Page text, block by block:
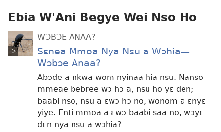
Ebia W'Ani Begye Wei Nso Ho
WƆBƆE ANAA?
Sɛnea Mmoa Nya Nsu a Wɔhia—
Wɔbɔe Anaa?
Abɔde a nkwa wom nyinaa hia nsu. Nanso
mmeae bebree wɔ hɔ a, nsu ho yɛ den;
baabi nso, nsu a ɛwɔ hɔ no, wonom a ɛnyɛ
yiye. Enti mmoa a ɛwɔ baabi saa no, wɔyɛ
dɛn nya nsu a wɔhia?